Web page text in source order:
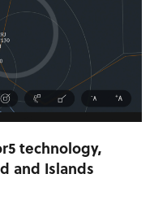
technology,
and Islands